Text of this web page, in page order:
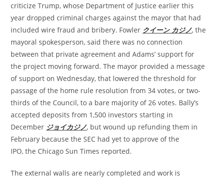
criticize Trump, whose Department of Justice earlier this
year dropped criminal charges against the mayor that had
included wire fraud and bribery. Fowler クイーン カジノ, the
mayoral spokesperson, said there was no connection
between that private agreement and Adams’ support for
the project moving forward. The mayor provided a message
of support on Wednesday, that lowered the threshold for
passage of the home rule resolution from 34 votes, or two-
thirds of the Council, to a bare majority of 26 votes. Bally’s
accepted deposits from 1,500 investors starting in
December ジョイカジノ, but wound up refunding them in
February because the SEC had yet to approve of the
IPO, the Chicago Sun Times reported.
The external walls are nearly completed and work is